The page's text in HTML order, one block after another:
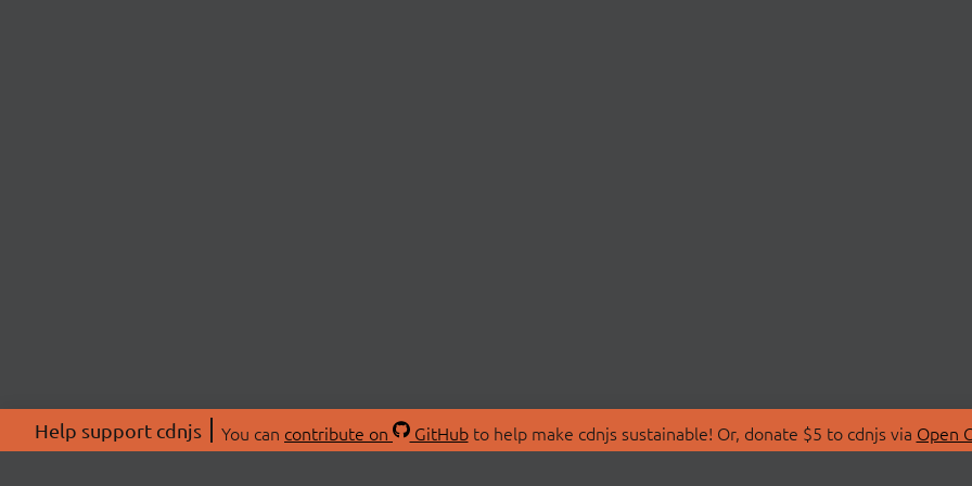
Help support cdnjs You can contribute on GitHubto help make cdnjs sustainable! Or, donate $5 to cdnjs via Open